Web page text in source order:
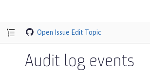
Open Issue Edit Topic
Audit log events